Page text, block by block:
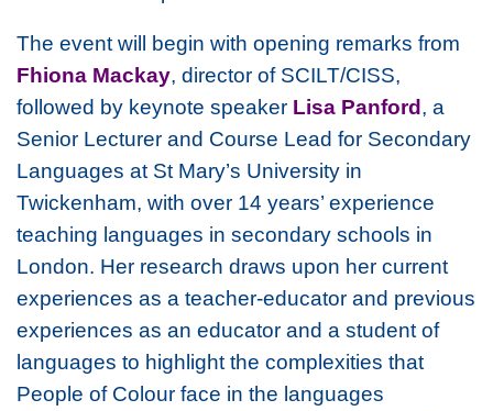
The event will begin with opening remarks from
Fhiona Mackay, director of SCILT/CISS,
followed by keynote speaker Lisa Panford, a
Senior Lecturer and Course Lead for Secondary
Languages at St Mary’s University in
Twickenham, with over 14 years’ experience
teaching languages in secondary schools in
London. Her research draws upon her current
experiences as a teacher-educator and previous
experiences as an educator and a student of
languages to highlight the complexities that
People of Colour face in the languages